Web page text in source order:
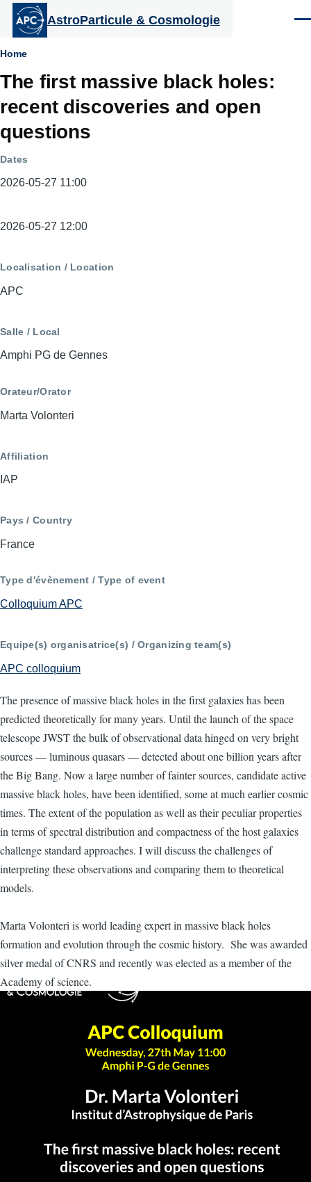
Aller au contenu principal
AstroParticule & Cosmologie
Fil
d'Ariane
Home
The first massive black holes:
recent discoveries and open
questions
Dates
2026-05-27 11:00
Dates
2026-05-27 12:00
Localisation / Location
APC
Salle / Local
Amphi PG de Gennes
Orateur/Orator
Marta Volonteri
Affiliation
IAP
Pays / Country
France
Type d'évènement / Type of event
Colloquium APC
Equipe(s) organisatrice(s) / Organizing team(s)
APC colloquium
The presence of massive black holes in the first galaxies has been
predicted theoretically for many years. Until the launch of the space
telescope JWST the bulk of observational data hinged on very bright
sources — luminous quasars — detected about one billion years after
the Big Bang. Now a large number of fainter sources, candidate active
massive black holes, have been identified, some at much earlier cosmic
times. The extent of the population as well as their peculiar properties
in terms of spectral distribution and compactness of the host galaxies
challenge standard approaches. I will discuss the challenges of
interpreting these observations and comparing them to theoretical
models.
Marta Volonteri is world leading expert in massive black holes
formation and evolution through the cosmic history. She was awarded
silver medal of CNRS and recently was elected as a member of the
Academy of science.